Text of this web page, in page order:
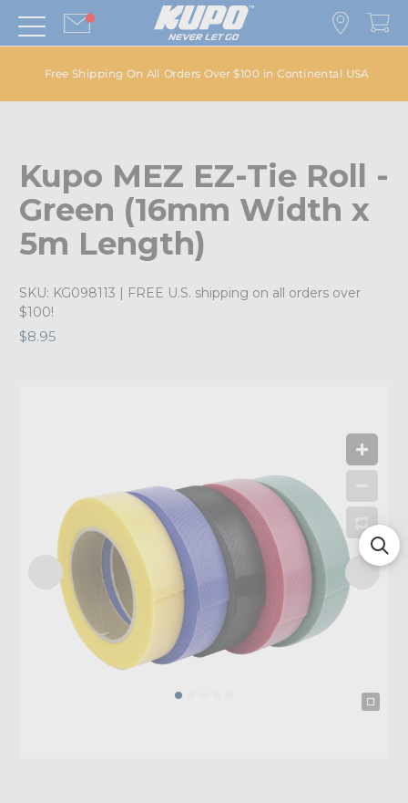
Free Shipping On All Orders Over $100 in Continental USA
Kupo MEZ EZ-Tie Roll -
Green (16mm Width x
5m Length)
SKU: KG098113 | FREE U.S. shipping on all orders over
$100!
$8.95